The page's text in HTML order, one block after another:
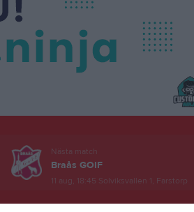
Nästa match
Braås GOIF
11 aug, 18:45 Solviksvallen 1, Farstorp